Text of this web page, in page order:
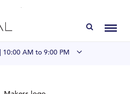
10:00 AM to 9:00 PM